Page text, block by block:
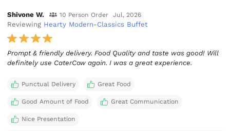
Shivone W. 10 Person Order Jul, 2026
Reviewing Hearty Modern-Classics Buffet
Prompt & friendly delivery. Food Quality and taste was good! Will
definitely use CaterCow again. I was a great experience.
Punctual Delivery Great Food
Good Amount of Food Great Communication
Nice Presentation